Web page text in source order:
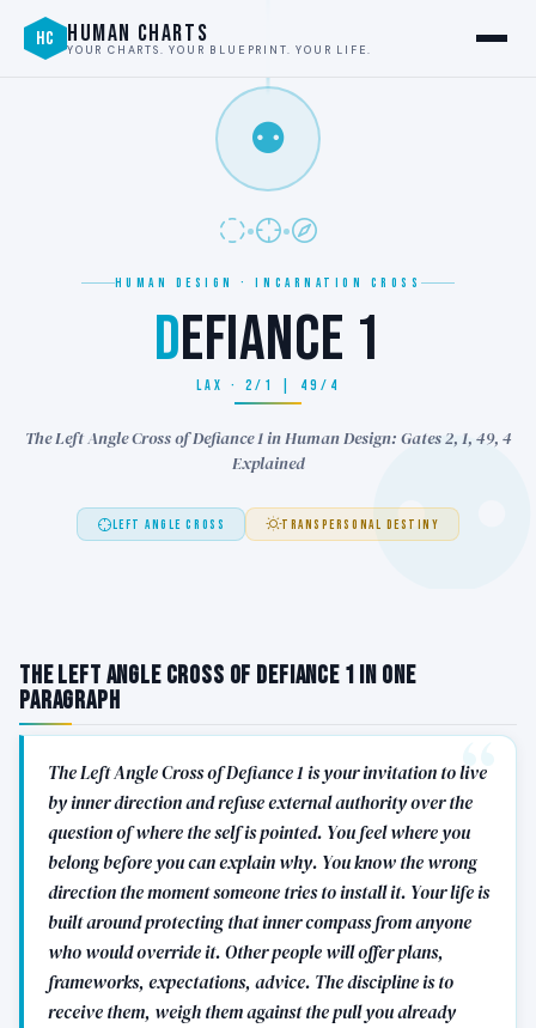
HC HUMAN CHARTS
YOUR CHARTS. YOUR BLUEPRINT. YOUR LIFE.
⚉
HUMAN DESIGN · INCARNATION CROSS
DEFIANCE 1
LAX · 2/1 | 49/4
The Left Angle Cross of Defiance 1 in Human Design: Gates 2, 1, 49, 4
Explained
LEFT ANGLE CROSS TRANSPERSONAL DESTINY
The Left Angle Cross of Defiance 1 in One
Paragraph
The Left Angle Cross of Defiance 1 is your invitation to live
by inner direction and refuse external authority over the
question of where the self is pointed. You feel where you
belong before you can explain why. You know the wrong
direction the moment someone tries to install it. Your life is
built around protecting that inner compass from anyone
who would override it. Other people will offer plans,
frameworks, expectations, advice. The discipline is to
receive them, weigh them against the pull you already